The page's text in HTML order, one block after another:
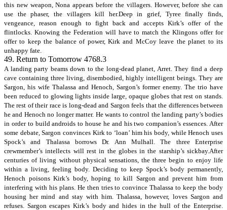
this new weapon, Nona appears before the villagers. However, before she can
use the phaser, the villagers kill her.Deep in grief, Tyree finally finds,
vengeance, reason enough to fight back and accepts Kirk’s offer of the
flintlocks. Knowing the Federation will have to match the Klingons offer for
offer to keep the balance of power, Kirk and McCoy leave the planet to its
unhappy fate.
49. Return to Tomorrow 4768.3
A landing party beams down to the long-dead planet, Arret. They find a deep
cave containing three living, disembodied, highly intelligent beings. They are
Sargon, his wife Thalassa and Henoch, Sargon’s former enemy. The trio have
been reduced to glowing lights inside large, opaque globes that rest on stands.
The rest of their race is long-dead and Sargon feels that the differences between
he and Henoch no longer matter. He wants to control the landing party’s bodies
in order to build androids to house he and his two companion’s essences. After
some debate, Sargon convinces Kirk to ‘loan’ him his body, while Henoch uses
Spock’s and Thalassa borrows Dr. Ann Mulhall. The three Enterprise
crewmember’s intellects will rest in the globes in the starship’s sickbay.After
centuries of living without physical sensations, the three begin to enjoy life
within a living, feeling body. Deciding to keep Spock’s body permanently,
Henoch poisons Kirk’s body, hoping to kill Sargon and prevent him from
interfering with his plans. He then tries to convince Thalassa to keep the body
housing her mind and stay with him. Thalassa, however, loves Sargon and
refuses. Sargon escapes Kirk’s body and hides in the hull of the Enterprise.